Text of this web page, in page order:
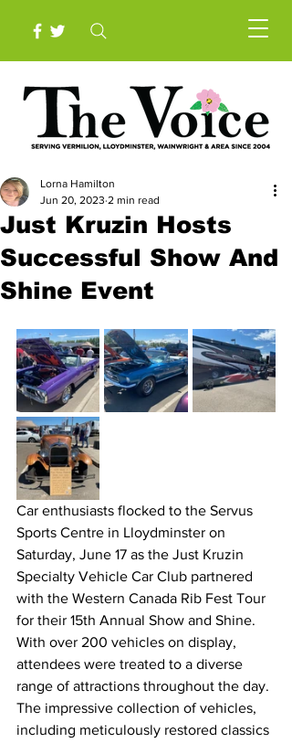
Just Kruzin Hosts
Successful Show And
Shine Event
Lorna Hamilton
Jun 20, 2023 2 min read
Car enthusiasts flocked to the Servus
Sports Centre in Lloydminster on
Saturday, June 17 as the Just Kruzin
Specialty Vehicle Car Club partnered
with the Western Canada Rib Fest Tour
for their 15th Annual Show and Shine.
With over 200 vehicles on display,
attendees were treated to a diverse
range of attractions throughout the day.
The impressive collection of vehicles,
including meticulously restored classics